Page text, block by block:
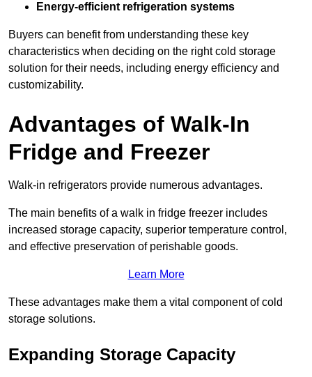
Energy-efficient refrigeration systems
Buyers can benefit from understanding these key
characteristics when deciding on the right cold storage
solution for their needs, including energy efficiency and
customizability.
Advantages of Walk-In
Fridge and Freezer
Walk-in refrigerators provide numerous advantages.
The main benefits of a walk in fridge freezer includes
increased storage capacity, superior temperature control,
and effective preservation of perishable goods.
Learn More
These advantages make them a vital component of cold
storage solutions.
Expanding Storage Capacity